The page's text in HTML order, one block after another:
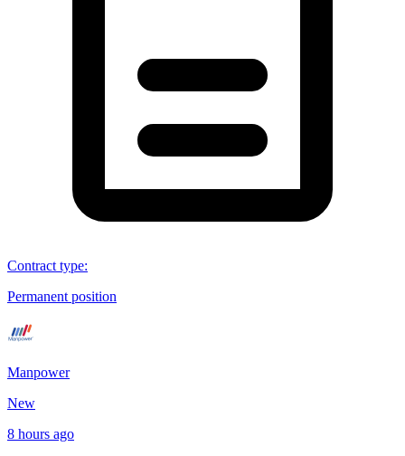
Contract type:
Permanent position
Manpower
New
8 hours ago